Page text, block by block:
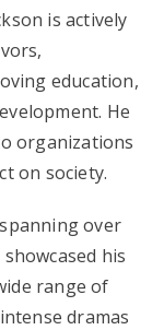
is actively
education,
He
organizations
on society.
over
his
range of
dramas